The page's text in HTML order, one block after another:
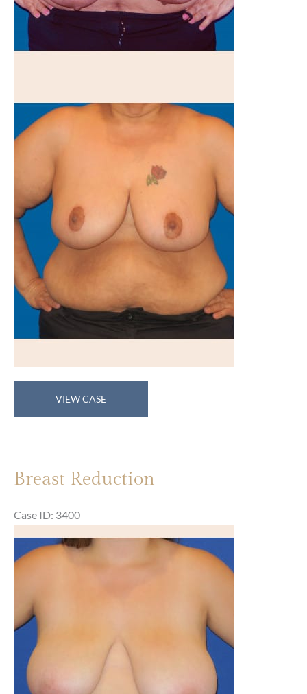
Breast
ReductionVIEW CASE
Breast Reduction
Case ID: 3400